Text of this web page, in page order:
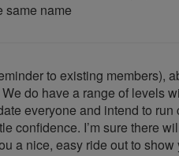
same name
to existing members),
do have a range of levels
everyone and intend to
I’m sure there
a nice, easy ride out to show